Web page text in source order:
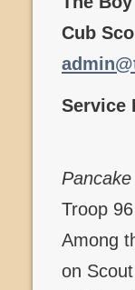
Cub
Service
Troop
Among
on